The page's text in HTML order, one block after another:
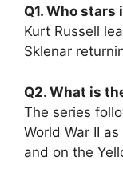
Q1. Who stars
Kurt Russell
Sklenar
Q2. What is
The series
World War II
and on the